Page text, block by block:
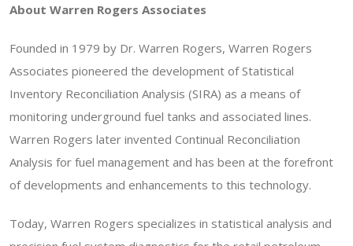
About Warren Rogers Associates
Founded in 1979 by Dr. Warren Rogers, Warren Rogers
Associates pioneered the development of Statistical
Inventory Reconciliation Analysis (SIRA) as a means of
monitoring underground fuel tanks and associated lines.
Warren Rogers later invented Continual Reconciliation
Analysis for fuel management and has been at the forefront
of developments and enhancements to this technology.
Today, Warren Rogers specializes in statistical analysis and